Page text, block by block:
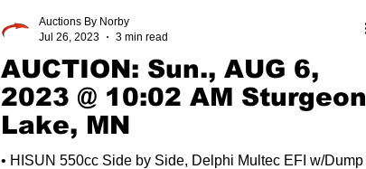
AUCTION: Sun., AUG 6,
2023 @ 10:02 AM Sturgeon
Lake, MN
• HISUN 550cc Side by Side, Delphi Multec EFI w/Dump
Auctions By Norby
Jul 26, 2023
3 min read